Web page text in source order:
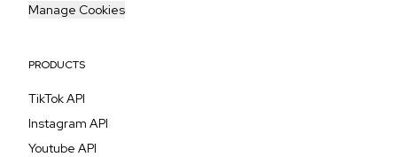
Manage Cookies
PRODUCTS
TikTok API
Instagram API
Youtube API